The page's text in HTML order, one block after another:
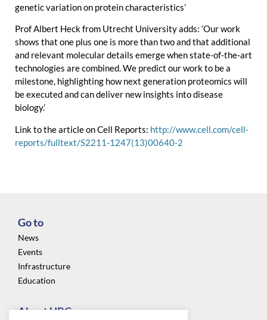
genetic variation on protein characteristics’
Prof Albert Heck from Utrecht University adds: ‘Our work
shows that one plus one is more than two and that additional
and relevant molecular details emerge when state-of-the-art
technologies are combined. We predict our work to be a
milestone, highlighting how next generation proteomics will
be executed and can deliver new insights into disease
biology.’
Link to the article on Cell Reports: http://www.cell.com/cell-
reports/fulltext/S2211-1247(13)00640-2
Go to
News
Events
Infrastructure
Education
About UBC